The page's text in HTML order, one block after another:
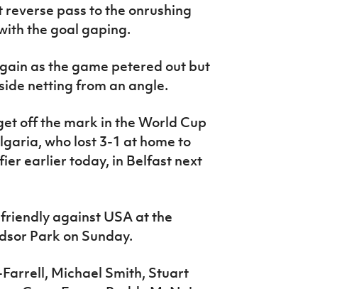
pass to the onrushing
the goal gaping.
as the game petered out but
netting from an angle.
off the mark in the World Cup
who lost 3-1 at home to
earlier today, in Belfast next
against USA at the
Park on Sunday.
Michael Smith, Stuart